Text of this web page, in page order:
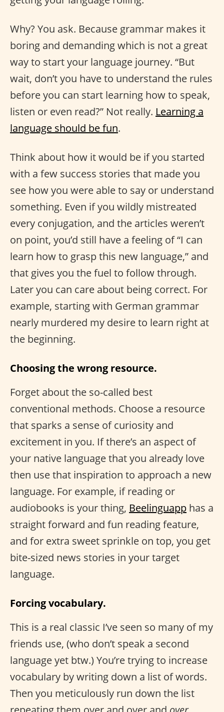
Why? You ask. Because grammar makes it
boring and demanding which is not a great
way to start your language journey. “But
wait, don’t you have to understand the rules
before you can start learning how to speak,
listen or even read?” Not really. Learning a
language should be fun.
Think about how it would be if you started
with a few success stories that made you
see how you were able to say or understand
something. Even if you wildly mistreated
every conjugation, and the articles weren’t
on point, you’d still have a feeling of “I can
learn how to grasp this new language,” and
that gives you the fuel to follow through.
Later you can care about being correct. For
example, starting with German grammar
nearly murdered my desire to learn right at
the beginning.
Choosing the wrong resource.
Forget about the so-called best
conventional methods. Choose a resource
that sparks a sense of curiosity and
excitement in you. If there’s an aspect of
your native language that you already love
then use that inspiration to approach a new
language. For example, if reading or
audiobooks is your thing, Beelinguapp has a
straight forward and fun reading feature,
and for extra sweet sprinkle on top, you get
bite-sized news stories in your target
language.
Forcing vocabulary.
This is a real classic I’ve seen so many of my
friends use, (who don’t speak a second
language yet btw.) You’re trying to increase
vocabulary by writing down a list of words.
Then you meticulously run down the list